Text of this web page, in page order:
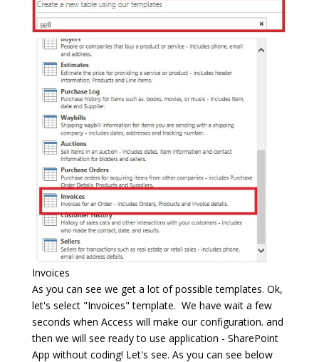
Invoices
As you can see we get a lot of possible templates. Ok,
let's select "Invoices" template. We have wait a few
seconds when Access will make our configuration. and
then we will see ready to use application - SharePoint
App without coding! Let's see. As you can see below